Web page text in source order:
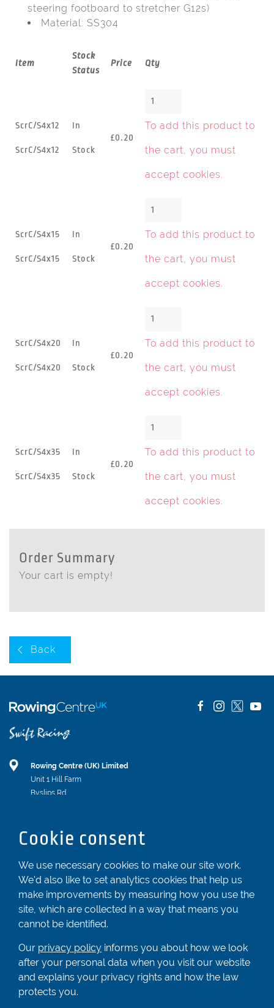
steering footboard to stretcher G12s)
Material: SS304
Item
Stock
Status
Price Qty
ScrC/S4x12
ScrC/S4x12
In
Stock
£0.20
To add this product to
the cart, you must
accept cookies.
ScrC/S4x15
ScrC/S4x15
In
Stock
£0.20
To add this product to
the cart, you must
accept cookies.
ScrC/S4x20
ScrC/S4x20
In
Stock
£0.20
To add this product to
the cart, you must
accept cookies.
ScrC/S4x35
ScrC/S4x35
In
Stock
£0.20
To add this product to
the cart, you must
accept cookies.
Order Summary
Your cart is empty!
Back
Rowing Centre (UK) Limited
Unit 1 Hill Farm
Byslips Rd
LU6 2ND
Registered In England & Wales No. 04539455
01582 872338
enquiries@rowingcentre.co.uk
Contact Us
Privacy Policy
Cookie consent
We use necessary cookies to make our site work.
We'd also like to set analytics cookies that help us
make improvements by measuring how you use the
site, which are collected in a way that means you
cannot be identified.
Our privacy policy informs you about how we look
after your personal data when you visit our website
and explains your privacy rights and how the law
protects you.